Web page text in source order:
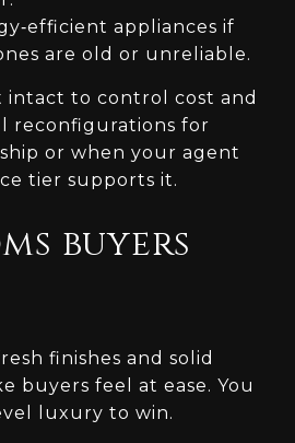
appliances if
are old or unreliable.
intact to control cost and
reconfigurations for
or when your agent
tier supports it.
buyers
finishes and solid
buyers feel at ease. You
luxury to win.